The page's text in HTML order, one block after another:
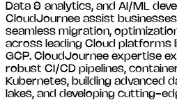
Data & analytics, and AI/ML
CloudJournee assist
seamless migration,
across leading Cloud platforms
GCP. CloudJournee expertise
robust CI/CD pipelines,
Kubernetes, building advanced
lakes, and developing cutting-